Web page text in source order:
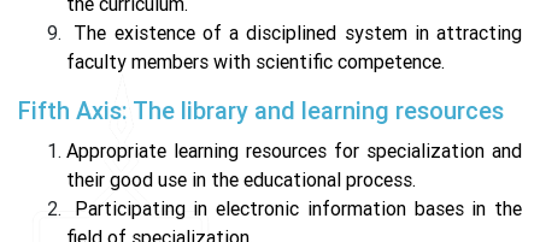
The existence of a disciplined system in attracting
faculty members with scientific competence.
Fifth Axis: The library and learning resources
Appropriate learning resources for specialization and
their good use in the educational process.
Participating in electronic information bases in the